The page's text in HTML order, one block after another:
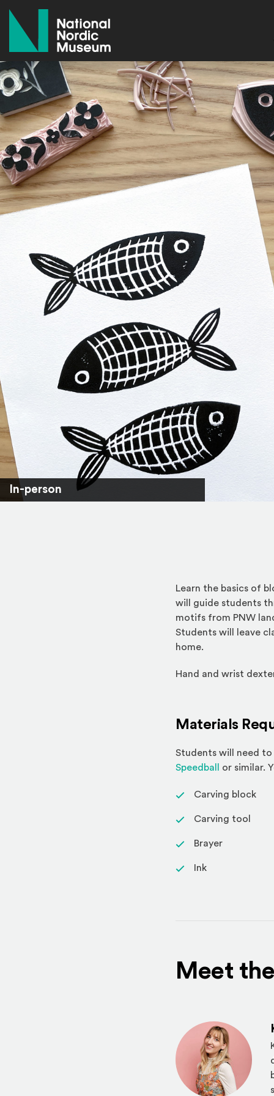
In-person
Learn the basics of
will guide students
motifs from PNW
Students will leave
home.
Hand and wrist
Materials
Students will need
Speedball
(Opens an
or similar.
Carving block
Carving tool
Brayer
Ink
Meet